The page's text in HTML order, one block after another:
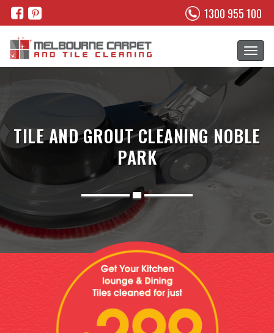
1300 955 100
TILE AND GROUT CLEANING NOBLE
PARK